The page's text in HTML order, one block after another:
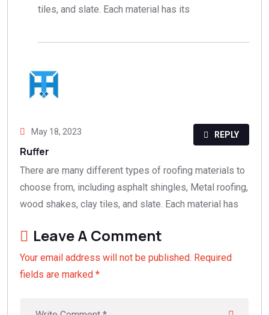
tiles, and slate. Each material has its
May 18, 2023
Ruffer
There are many different types of roofing materials to
choose from, including asphalt shingles, Metal roofing,
wood shakes, clay tiles, and slate. Each material has
REPLY
Leave A Comment
Your email address will not be published. Required
fields are marked *